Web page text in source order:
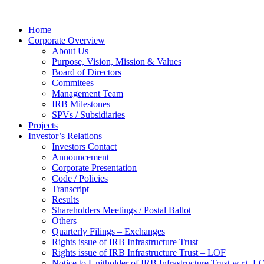
Home
Corporate Overview
About Us
Purpose, Vision, Mission & Values
Board of Directors
Commitees
Management Team
IRB Milestones
SPVs / Subsidiaries
Projects
Investor’s Relations
Investors Contact
Announcement
Corporate Presentation
Code / Policies
Transcript
Results
Shareholders Meetings / Postal Ballot
Others
Quarterly Filings – Exchanges
Rights issue of IRB Infrastructure Trust
Rights issue of IRB Infrastructure Trust – LOF